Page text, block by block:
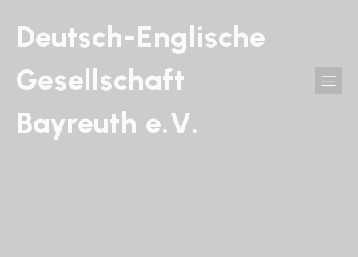
Deutsch-Englische
Gesellschaft
Bayreuth e.V.